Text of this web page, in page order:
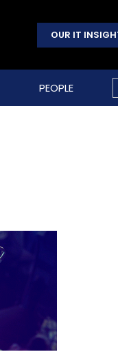
OUR IT
PEOPLE